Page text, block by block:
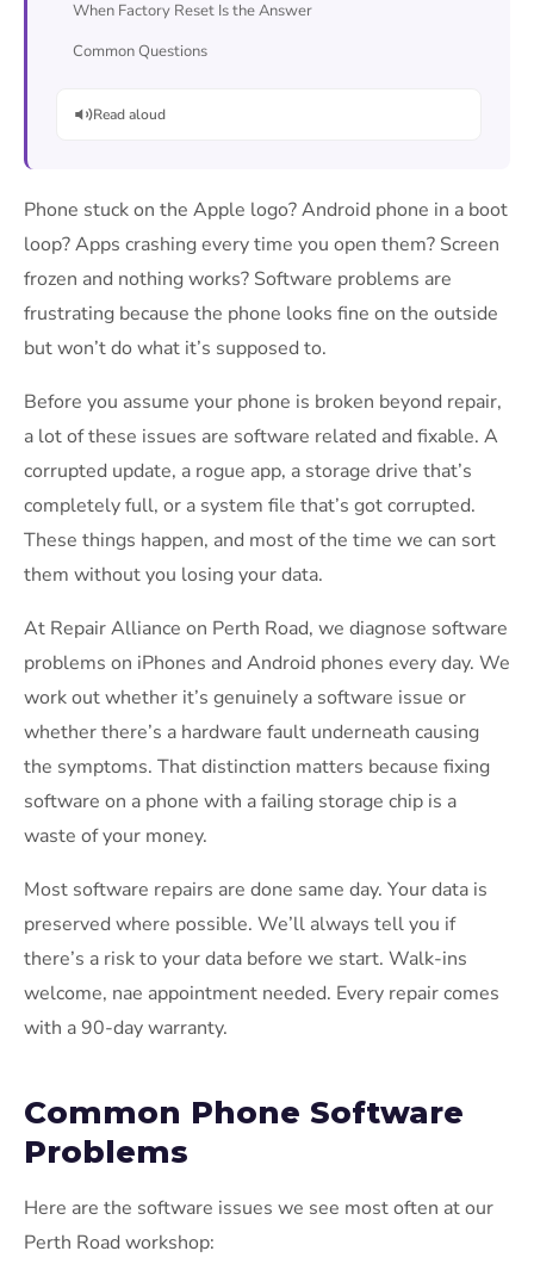
When Factory Reset Is the Answer
Common Questions
Read aloud
Phone stuck on the Apple logo? Android phone in a boot
loop? Apps crashing every time you open them? Screen
frozen and nothing works? Software problems are
frustrating because the phone looks fine on the outside
but won’t do what it’s supposed to.
Before you assume your phone is broken beyond repair,
a lot of these issues are software related and fixable. A
corrupted update, a rogue app, a storage drive that’s
completely full, or a system file that’s got corrupted.
These things happen, and most of the time we can sort
them without you losing your data.
At Repair Alliance on Perth Road, we diagnose software
problems on iPhones and Android phones every day. We
work out whether it’s genuinely a software issue or
whether there’s a hardware fault underneath causing
the symptoms. That distinction matters because fixing
software on a phone with a failing storage chip is a
waste of your money.
Most software repairs are done same day. Your data is
preserved where possible. We’ll always tell you if
there’s a risk to your data before we start. Walk-ins
welcome, nae appointment needed. Every repair comes
with a 90-day warranty.
Common Phone Software
Problems
Here are the software issues we see most often at our
Perth Road workshop: